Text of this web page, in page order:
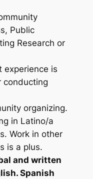
Public
Research or
experience is
conducting
organizing.
in Latino/a
Work in other
is a plus.
and written
Spanish